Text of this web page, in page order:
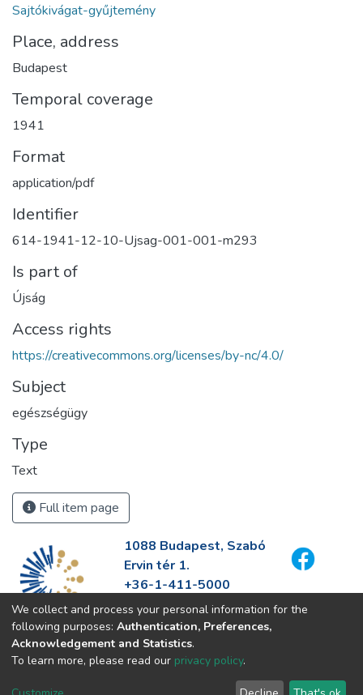
Sajtókivágat-gyűjtemény
Place, address
Budapest
Temporal coverage
1941
Format
application/pdf
Identifier
614-1941-12-10-Ujsag-001-001-m293
Is part of
Újság
Access rights
https://creativecommons.org/licenses/by-nc/4.0/
Subject
egészségügy
Type
Text
Full item page
1088 Budapest, Szabó
Ervin tér 1.
+36-1-411-5000
info@fszek.hu
https://fszek.hu
We collect and process your personal information for the
following purposes: Authentication, Preferences,
Acknowledgement and Statistics.
To learn more, please read our privacy policy.